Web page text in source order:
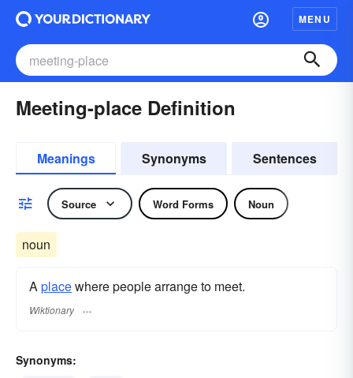
MENU
Meeting-place Definition
Meanings Synonyms Sentences
Source Word Forms Noun
noun
Aplacewhere people arrange to meet.
Wiktionary
Synonyms: